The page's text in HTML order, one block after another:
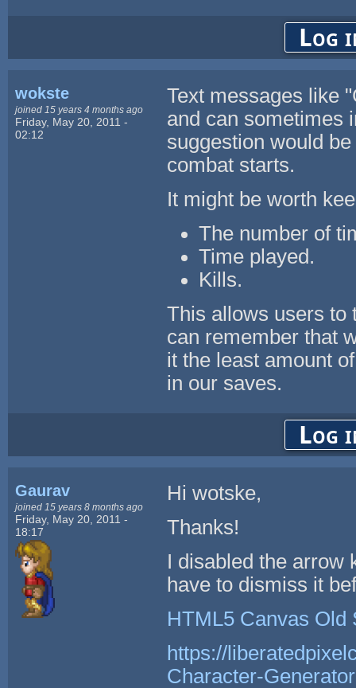
Log
wokste
joined 15 years 4 months ago
Friday, May 20, 2011 -
02:12
Text messages like
and can sometimes
suggestion would
combat starts.
It might be worth
The number of
Time played.
Kills.
This allows users to
can remember that
it the least amount
in our saves.
Log
Gaurav
joined 15 years 8 months ago
Friday, May 20, 2011 -
18:17
Hi wotske,
Thanks!
I disabled the arrow
have to dismiss it
HTML5 Canvas Old
https://
Character-Generator